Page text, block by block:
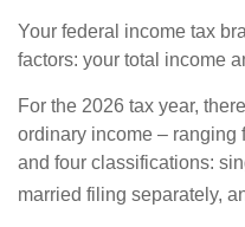
Your federal income tax
factors: your total income
For the 2026 tax year,
ordinary income – ranging
and four classifications:
married filing separately,